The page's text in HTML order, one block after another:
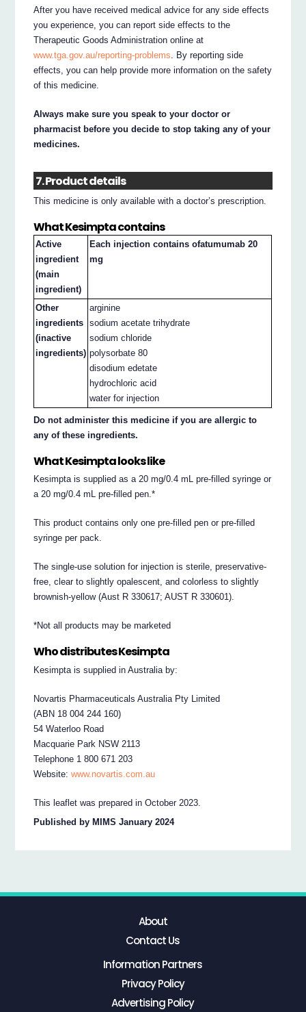
After you have received medical advice for any side effects
you experience, you can report side effects to the
Therapeutic Goods Administration online at
www.tga.gov.au/reporting-problems. By reporting side
effects, you can help provide more information on the safety
of this medicine.
Always make sure you speak to your doctor or
pharmacist before you decide to stop taking any of your
medicines.
7. Product details
This medicine is only available with a doctor’s prescription.
What Kesimpta contains
Active
ingredient
(main
ingredient)
Each injection contains ofatumumab 20
mg
Other
ingredients
(inactive
ingredients)
arginine
sodium acetate trihydrate
sodium chloride
polysorbate 80
disodium edetate
hydrochloric acid
water for injection
Do not administer this medicine if you are allergic to
any of these ingredients.
What Kesimpta looks like
Kesimpta is supplied as a 20 mg/0.4 mL pre-filled syringe or
a 20 mg/0.4 mL pre-filled pen.*
This product contains only one pre-filled pen or pre-filled
syringe per pack.
The single-use solution for injection is sterile, preservative-
free, clear to slightly opalescent, and colorless to slightly
brownish-yellow (Aust R 330617; AUST R 330601).
*Not all products may be marketed
Who distributes Kesimpta
Kesimpta is supplied in Australia by:
Novartis Pharmaceuticals Australia Pty Limited
(ABN 18 004 244 160)
54 Waterloo Road
Macquarie Park NSW 2113
Telephone 1 800 671 203
Website:www.novartis.com.au
This leaflet was prepared in October 2023.
Published by MIMS January 2024
About
Contact Us
Information Partners
Privacy Policy
Advertising Policy